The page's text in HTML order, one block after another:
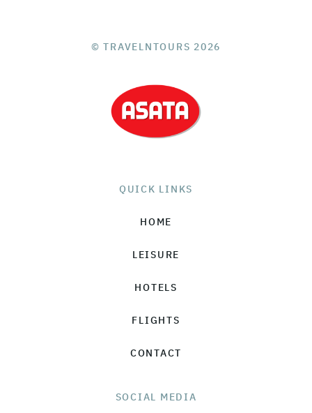
© TRAVELNTOURS 2026
QUICK LINKS
HOME
LEISURE
HOTELS
FLIGHTS
CONTACT
SOCIAL MEDIA